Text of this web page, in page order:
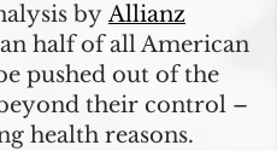
by Allianz
half of all American
pushed out of the
their control –
health reasons.